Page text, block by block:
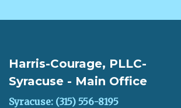
Harris-Courage, PLLC-
Syracuse - Main Office
Syracuse: (315) 556-8195